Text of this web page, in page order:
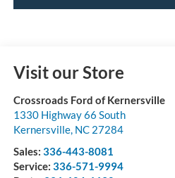
Visit our Store
Crossroads Ford of Kernersville
1330 Highway 66 South
Kernersville, NC 27284
Sales: 336-443-8081
Service: 336-571-9994